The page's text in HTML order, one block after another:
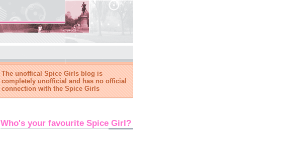
The unoffical Spice Girls blog is
completely unofficial and has no official
connection with the Spice Girls
Who's your favourite Spice Girl?